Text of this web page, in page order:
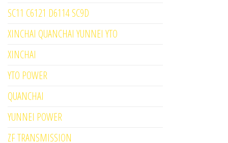
SC11 C6121 D6114 SC9D
XINCHAI QUANCHAI YUNNEI YTO
XINCHAI
YTO POWER
QUANCHAI
YUNNEI POWER
ZF TRANSMISSION